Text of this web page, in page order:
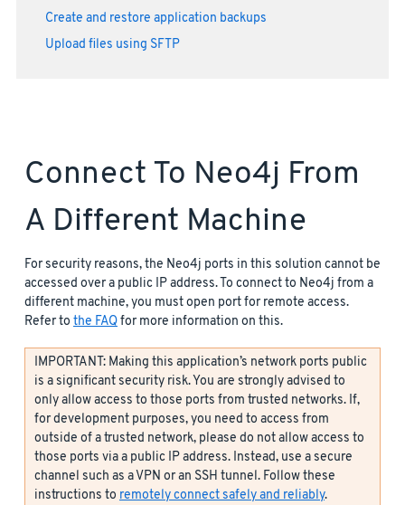
Create and restore application backups
Upload files using SFTP
Connect To Neo4j From
A Different Machine
For security reasons, the Neo4j ports in this solution cannot be
accessed over a public IP address. To connect to Neo4j from a
different machine, you must open port for remote access.
Refer to the FAQfor more information on this.
IMPORTANT: Making this application’s network ports public
is a significant security risk. You are strongly advised to
only allow access to those ports from trusted networks. If,
for development purposes, you need to access from
outside of a trusted network, please do not allow access to
those ports via a public IP address. Instead, use a secure
channel such as a VPN or an SSH tunnel. Follow these
instructions to remotely connect safely and reliably.